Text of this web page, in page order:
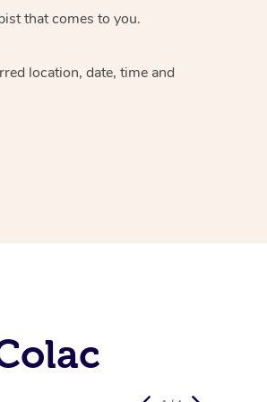
that comes to you.
location, date, time and